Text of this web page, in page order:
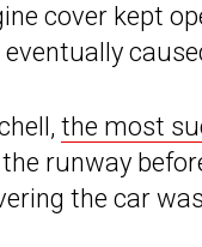
cover kept
the most
runway
the car